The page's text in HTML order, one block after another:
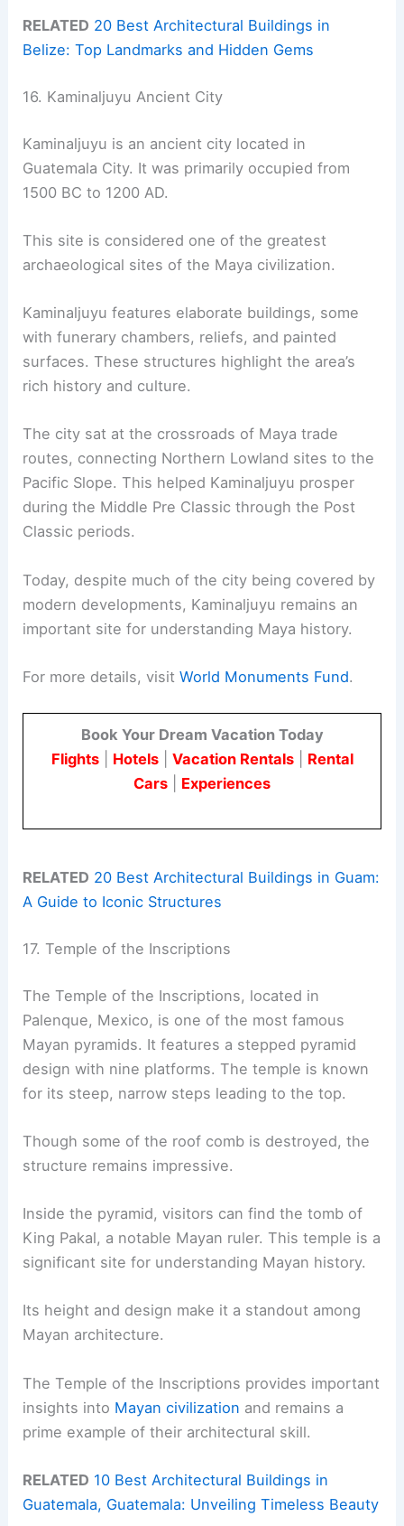
RELATED 20 Best Architectural Buildings in
Belize: Top Landmarks and Hidden Gems
16. Kaminaljuyu Ancient City
Kaminaljuyu is an ancient city located in
Guatemala City. It was primarily occupied from
1500 BC to 1200 AD.
This site is considered one of the greatest
archaeological sites of the Maya civilization.
Kaminaljuyu features elaborate buildings, some
with funerary chambers, reliefs, and painted
surfaces. These structures highlight the area’s
rich history and culture.
The city sat at the crossroads of Maya trade
routes, connecting Northern Lowland sites to the
Pacific Slope. This helped Kaminaljuyu prosper
during the Middle Pre Classic through the Post
Classic periods.
Today, despite much of the city being covered by
modern developments, Kaminaljuyu remains an
important site for understanding Maya history.
For more details, visitWorld Monuments Fund.
Book Your Dream Vacation Today
Flights| Hotels| Vacation Rentals| Rental
Cars
Experiences
RELATED 20 Best Architectural Buildings in Guam:
A Guide to Iconic Structures
17. Temple of the Inscriptions
The Temple of the Inscriptions, located in
Palenque, Mexico, is one of the most famous
Mayan pyramids. It features a stepped pyramid
design with nine platforms. The temple is known
for its steep, narrow steps leading to the top.
Though some of the roof comb is destroyed, the
structure remains impressive.
Inside the pyramid, visitors can find the tomb of
King Pakal, a notable Mayan ruler. This temple is a
significant site for understanding Mayan history.
Its height and design make it a standout among
Mayan architecture.
The Temple of the Inscriptions provides important
insights into Mayan civilization and remains a
prime example of their architectural skill.
RELATED 10 Best Architectural Buildings in
Guatemala, Guatemala: Unveiling Timeless Beauty